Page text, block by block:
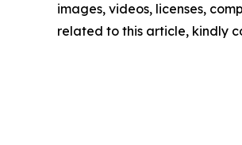
images, videos, licenses,
related to this article, kindly